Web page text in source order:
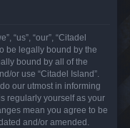
“us”, “our”, “Citadel
be legally bound by the
bound by all of the
or use “Citadel Island”.
our utmost in informing
regularly yourself as your
mean you agree to be
and/or amended.